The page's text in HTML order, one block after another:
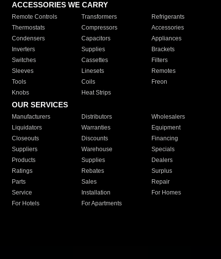
ACCESSORIES WE CARRY
Remote Controls Transformers
Refrigerants
Thermostats
Compressors
Accessories
Condensers
Capacitors
Appliances
Inverters
Supplies
Brackets
Switches
Cassettes
Filters
Sleeves
Linesets
Remotes
Tools
Coils
Freon
Knobs
Heat Strips
OUR SERVICES
Manufacturers Distributors
Wholesalers
Liquidators
Warranties
Equipment
Closeouts
Discounts
Financing
Suppliers
Warehouse
Specials
Products
Supplies
Dealers
Ratings
Rebates
Surplus
Parts
Sales
Repair
Service
Installation
For Homes
For Hotels
For Apartments